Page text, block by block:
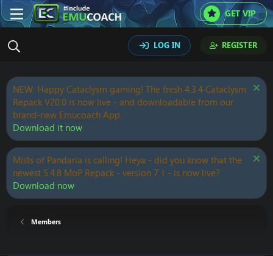
GET VIP
LOG IN REGISTER
NEW: Happy Cataclysm gaming! The fresh 4.3.4 Cataclysm
Repack V20.0 is now live - and downloadable from our
brand-new Emucoach App.
Download it now
Mists of Pandaria is calling! Heya - did you know that the
newest 5.4.8 MoP Repack - version 7.1 - is now live?
Download now
Members